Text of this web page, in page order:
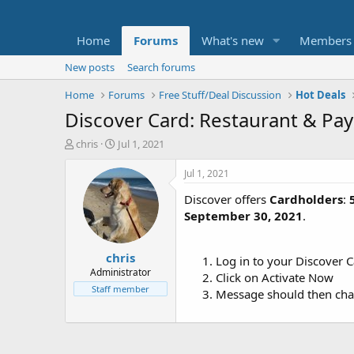
Home Forums What's new Members
New posts
Search forums
Home
Forums Free Stuff/Deal Discussion Hot Deals
Discover Card: Restaurant &
T
t
e
chris
S
a
r
t
d
a
t
e
Jul 1, 2021
chris
Administrator
Staff member
Jul 1, 2021
Discover offers Cardholders:
September 30, 2021.
Log in to your Discover
Click on Activate Now
Message should then